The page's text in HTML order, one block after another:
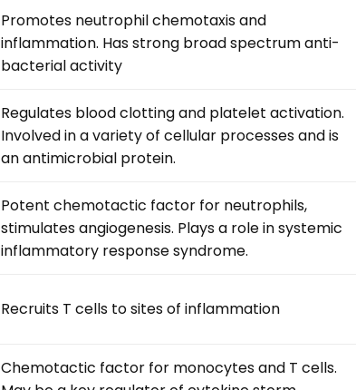
Promotes neutrophil chemotaxis and
inflammation. Has strong broad spectrum anti-
bacterial activity
Regulates blood clotting and platelet activation.
Involved in a variety of cellular processes and is
an antimicrobial protein.
Potent chemotactic factor for neutrophils,
stimulates angiogenesis. Plays a role in systemic
inflammatory response syndrome.
Recruits T cells to sites of inflammation
Chemotactic factor for monocytes and T cells.